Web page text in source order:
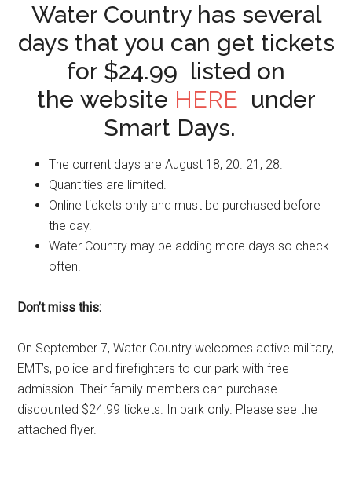
Water Country has several
days that you can get tickets
for $24.99 listed on
the website HERE under
Smart Days.
The current days areAugust 18, 20. 21, 28.
Quantities are limited.
Online tickets only and must be purchased before
the day.
Water Country may be adding more days so check
often!
Don’t miss this:
On September 7, Water Country welcomes active military,
EMT’s, police and firefighters to our park with free
admission. Their family members can purchase
discounted $24.99 tickets. In park only. Please see the
attached flyer.